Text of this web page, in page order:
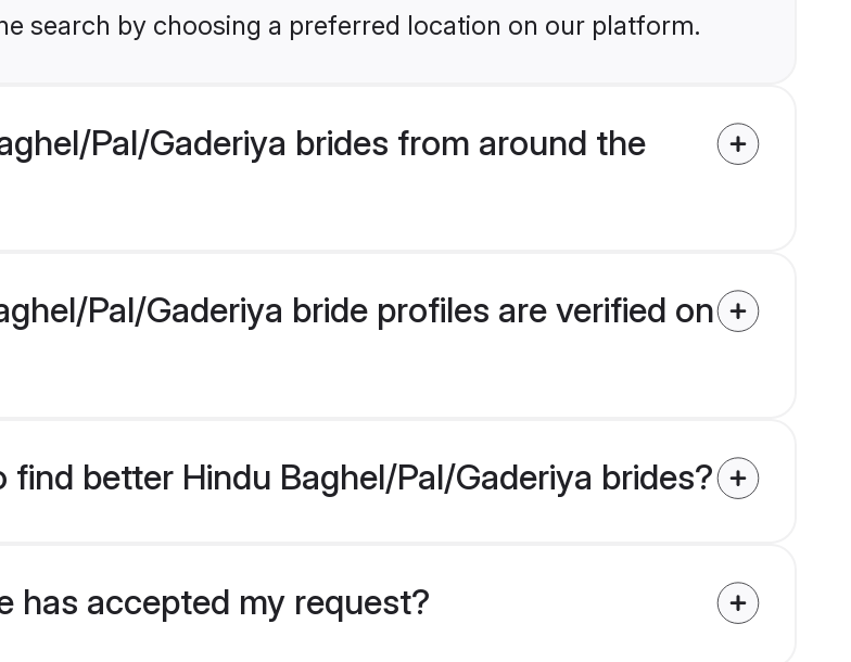
search by choosing a preferred location on our platform.
Pal/Gaderiya brides from around the
Pal/Gaderiya bride profiles are verified on
better Hindu Baghel/Pal/Gaderiya brides?
has accepted my request?